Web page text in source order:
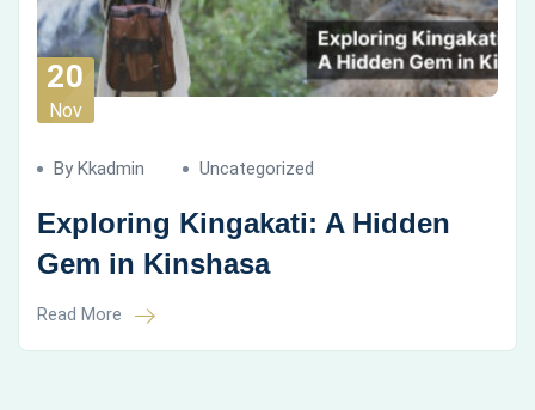
20
Nov
By Kkadmin Uncategorized
Exploring Kingakati: A Hidden
Gem in Kinshasa
Read More